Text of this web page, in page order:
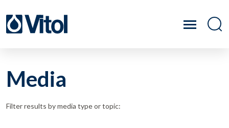
Media
Filter results by media type or topic: